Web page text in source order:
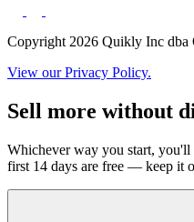
Copyright 2026 Quikly Inc dba
View our Privacy Policy.
Sell more without
Whichever way you start, you'll
first 14 days are free — keep it